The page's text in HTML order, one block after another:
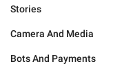
Stories
Camera And Media
Bots And Payments